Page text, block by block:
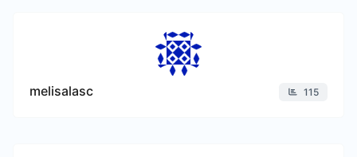
melisalasc 115